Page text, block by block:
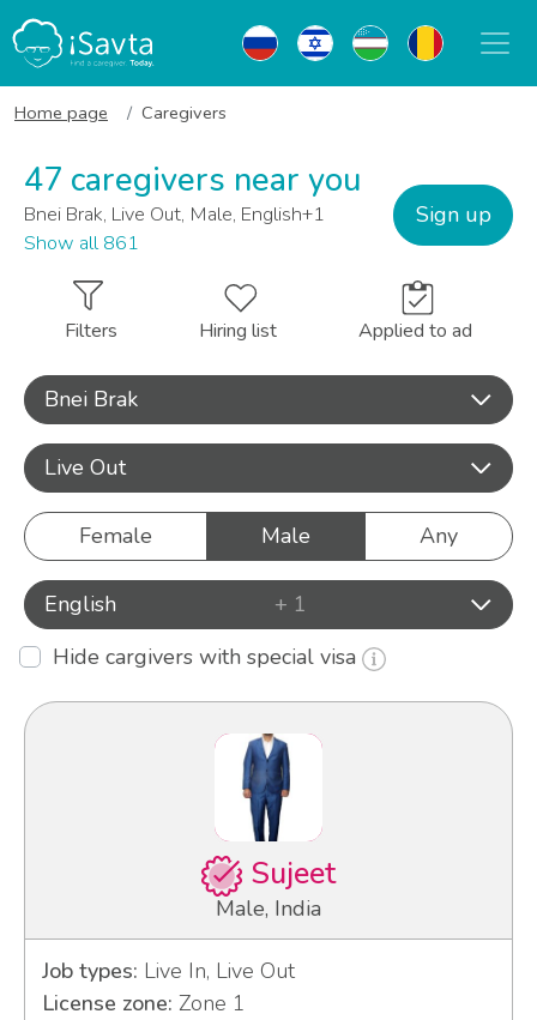
Home page Caregivers
47 caregivers near you
Bnei Brak, Live Out, Male, English+1
Show all 861
Sign up
Filters Hiring list Applied to ad
Bnei Brak
Live Out
Female Male Any
English
+ 1
Hide cargivers with special visa
Sujeet
Male, India
Job types: Live In, Live Out
License zone: Zone 1